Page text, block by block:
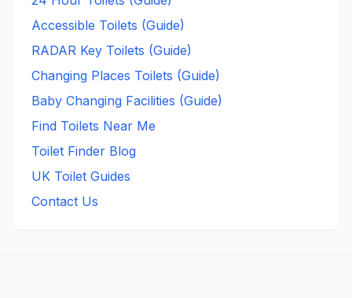
Accessible Toilets (Guide)
RADAR Key Toilets (Guide)
Changing Places Toilets (Guide)
Baby Changing Facilities (Guide)
Find Toilets Near Me
Toilet Finder Blog
UK Toilet Guides
Contact Us